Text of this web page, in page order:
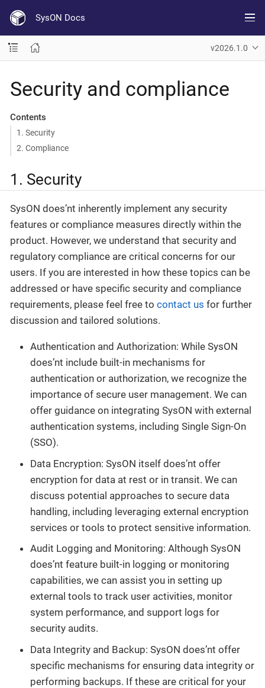
SysON Docs
v2026.1.0
Security and compliance
Contents
1. Security
2. Compliance
1. Security
SysON does’nt inherently implement any security
features or compliance measures directly within the
product. However, we understand that security and
regulatory compliance are critical concerns for our
users. If you are interested in how these topics can be
addressed or have specific security and compliance
requirements, please feel free to contact us for further
discussion and tailored solutions.
Authentication and Authorization: While SysON
does’nt include built-in mechanisms for
authentication or authorization, we recognize the
importance of secure user management. We can
offer guidance on integrating SysON with external
authentication systems, including Single Sign-On
(SSO).
Data Encryption: SysON itself does’nt offer
encryption for data at rest or in transit. We can
discuss potential approaches to secure data
handling, including leveraging external encryption
services or tools to protect sensitive information.
Audit Logging and Monitoring: Although SysON
does’nt feature built-in logging or monitoring
capabilities, we can assist you in setting up
external tools to track user activities, monitor
system performance, and support logs for
security audits.
Data Integrity and Backup: SysON does’nt offer
specific mechanisms for ensuring data integrity or
performing backups. If these are critical for your